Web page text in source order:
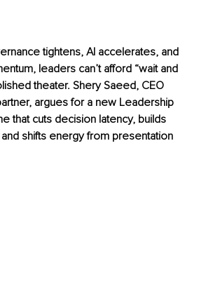
tightens, AI accelerates, and
leaders can’t afford “wait and
theater. Shery Saeed, CEO
argues for a new Leadership
that cuts decision latency, builds
shifts energy from presentation